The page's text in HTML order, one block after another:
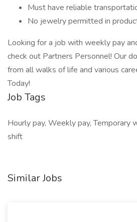
Must have reliable
No jewelry permitted in
Looking for a job with weekly pay
check out Partners Personnel! Our
from all walks of life and various
Today!
Job Tags
Hourly pay, Weekly pay, Temporary
shift
Similar Jobs